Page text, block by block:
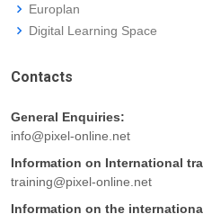
Europlan
Digital Learning Space
Contacts
General Enquiries:
info@pixel-online.net
Information on International
training@pixel-online.net
Information on the